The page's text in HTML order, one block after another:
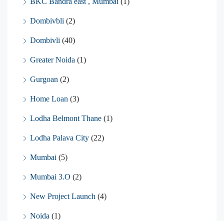
Dombivbli (2)
Dombivli (40)
Greater Noida (1)
Gurgoan (2)
Home Loan (3)
Lodha Belmont Thane (1)
Lodha Palava City (22)
Mumbai (5)
Mumbai 3.O (2)
New Project Launch (4)
Noida (1)